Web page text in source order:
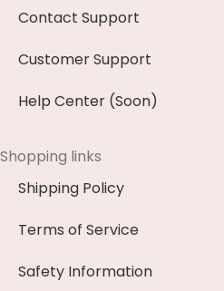
Contact Support
Customer Support
Help Center (Soon)
Shopping links
Shipping Policy
Terms of Service
Safety Information